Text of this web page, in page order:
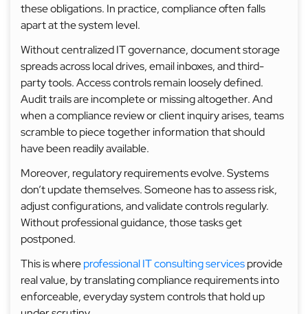
these obligations. In practice, compliance often falls
apart at the system level.
Without centralized IT governance, document storage
spreads across local drives, email inboxes, and third-
party tools. Access controls remain loosely defined.
Audit trails are incomplete or missing altogether. And
when a compliance review or client inquiry arises, teams
scramble to piece together information that should
have been readily available.
Moreover, regulatory requirements evolve. Systems
don’t update themselves. Someone has to assess risk,
adjust configurations, and validate controls regularly.
Without professional guidance, those tasks get
postponed.
This is whereprofessional IT consulting servicesprovide
real value, by translating compliance requirements into
enforceable, everyday system controls that hold up